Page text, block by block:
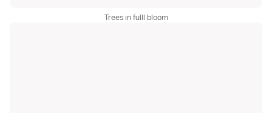
Trees in fulll bloom